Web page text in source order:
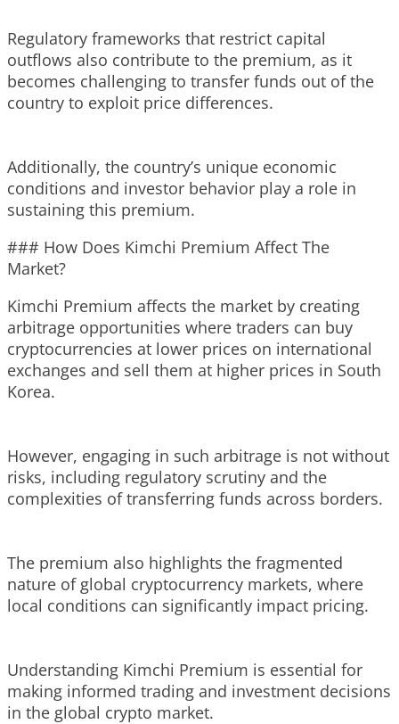
Regulatory frameworks that restrict capital
outflows also contribute to the premium, as it
becomes challenging to transfer funds out of the
country to exploit price differences.
Additionally, the country’s unique economic
conditions and investor behavior play a role in
sustaining this premium.
### How Does Kimchi Premium Affect The
Market?
Kimchi Premium affects the market by creating
arbitrage opportunities where traders can buy
cryptocurrencies at lower prices on international
exchanges and sell them at higher prices in South
Korea.
However, engaging in such arbitrage is not without
risks, including regulatory scrutiny and the
complexities of transferring funds across borders.
The premium also highlights the fragmented
nature of global cryptocurrency markets, where
local conditions can significantly impact pricing.
Understanding Kimchi Premium is essential for
making informed trading and investment decisions
in the global crypto market.